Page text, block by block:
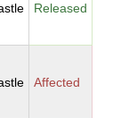
Released
Affected